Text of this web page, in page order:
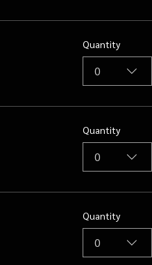
Quantity
0
Quantity
0
Quantity
0